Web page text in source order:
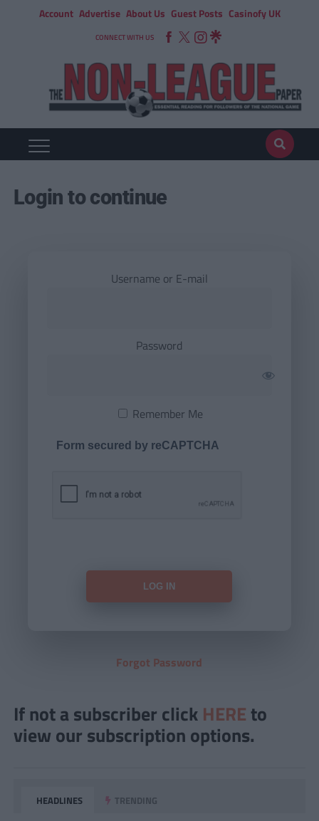
Account Advertise About Us Guest Posts Casinofy UK
CONNECT WITH US
Login to continue
Username or E-mail
Password
Remember Me
Form secured by reCAPTCHA
Forgot Password
If not a subscriber click HERE to
view our subscription options.
HEADLINES TRENDING